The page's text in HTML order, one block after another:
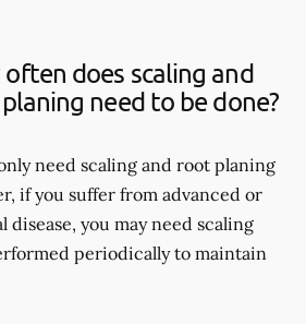
often does scaling and
need to be done?
need scaling and root planing
if you suffer from advanced or
you may need scaling
periodically to maintain